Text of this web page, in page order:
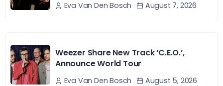
Eva Van Den Bosch August 7, 2026
Weezer Share New Track ‘C.E.O.’,
Announce World Tour
Eva Van Den Bosch August 5, 2026